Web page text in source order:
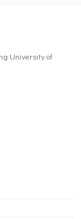
University of